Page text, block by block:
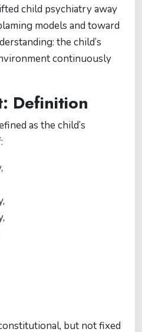
child psychiatry away
models and toward
the child’s
continuously
Definition
as the child’s
but not fixed